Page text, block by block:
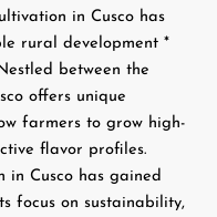
in Cusco has
rural development *
between the
offers unique
farmers to grow high-
flavor profiles.
in Cusco has gained
focus on sustainability,